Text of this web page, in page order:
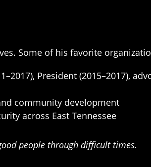
Some of his favorite
President (2015–2017),
community development
across East Tennessee
people through difficult times.